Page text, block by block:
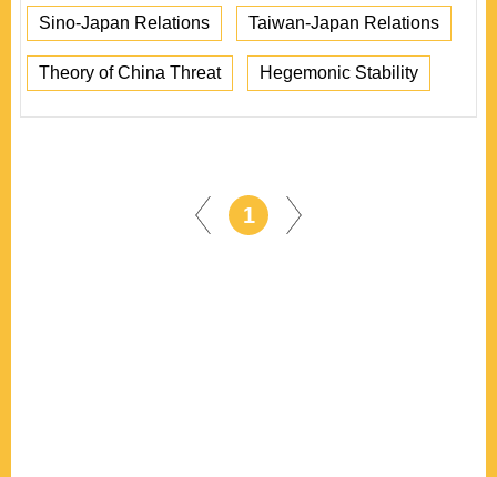
Sino-Japan Relations Taiwan-Japan Relations
Theory of China Threat Hegemonic Stability
1